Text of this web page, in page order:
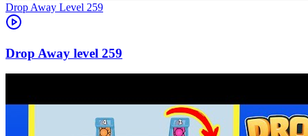
Level 259
259